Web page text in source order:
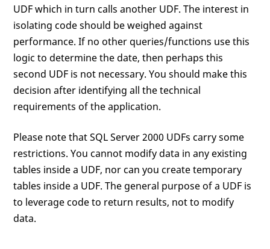
UDF which in turn calls another UDF. The interest in
isolating code should be weighed against
performance. If no other queries/functions use this
logic to determine the date, then perhaps this
second UDF is not necessary. You should make this
decision after identifying all the technical
requirements of the application.
Please note that SQL Server 2000 UDFs carry some
restrictions. You cannot modify data in any existing
tables inside a UDF, nor can you create temporary
tables inside a UDF. The general purpose of a UDF is
to leverage code to return results, not to modify
data.